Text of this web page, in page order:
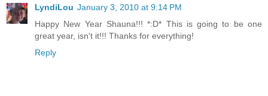
LyndiLou January 3, 2010 at 9:14 PM
Happy New Year Shauna!!! *:D* This is going to be one
great year, isn't it!!! Thanks for everything!
Reply